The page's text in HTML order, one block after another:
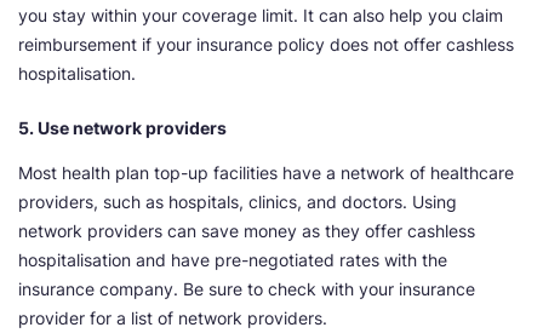
you stay within your coverage limit. It can also help you claim
reimbursement if your insurance policy does not offer cashless
hospitalisation.
5. Use network providers
Most health plan top-up facilities have a network of healthcare
providers, such as hospitals, clinics, and doctors. Using
network providers can save money as they offer cashless
hospitalisation and have pre-negotiated rates with the
insurance company. Be sure to check with your insurance
provider for a list of network providers.